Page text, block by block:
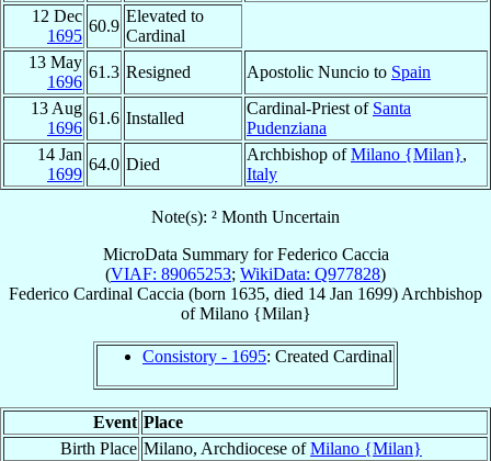
12 Dec
1695
60.9
Elevated to
Cardinal
13 May
1696
61.3 Resigned Apostolic Nuncio to Spain
13 Aug
1696
61.6 Installed
Cardinal-Priest of Santa
Pudenziana
14 Jan
1699
64.0 Died
Archbishop ofMilano {Milan},
Italy
Note(s): ² Month Uncertain
MicroData Summary forFederico Caccia
(VIAF: 89065253; WikiData: Q977828)
Federico Cardinal Caccia (born 1635, died 14 Jan 1699) Archbishop
ofMilano {Milan}
Consistory - 1695: Created Cardinal
Event Place
Birth Place Milano, Archdiocese ofMilano {Milan}